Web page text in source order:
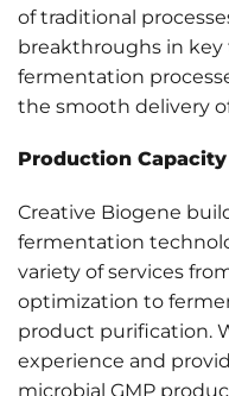
of traditional
breakthroughs in
fermentation
the smooth delivery
Production Capacity
Creative Biogene
fermentation
variety of services
optimization to
product purification.
experience and
microbial GMP